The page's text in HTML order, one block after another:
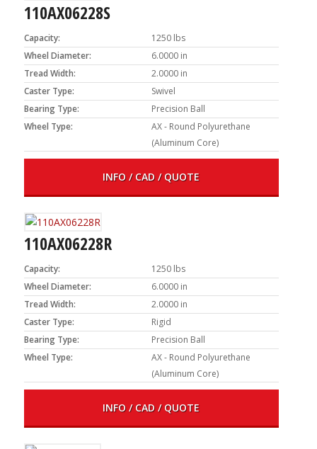
110AX06228S
Capacity:
1250 lbs
Wheel Diameter:
6.0000 in
Tread Width:
2.0000 in
Caster Type:
Swivel
Bearing Type:
Precision Ball
Wheel Type:
AX - Round Polyurethane
(Aluminum Core)
INFO / CAD / QUOTE
110AX06228R
Capacity:
1250 lbs
Wheel Diameter:
6.0000 in
Tread Width:
2.0000 in
Caster Type:
Rigid
Bearing Type:
Precision Ball
Wheel Type:
AX - Round Polyurethane
(Aluminum Core)
INFO / CAD / QUOTE